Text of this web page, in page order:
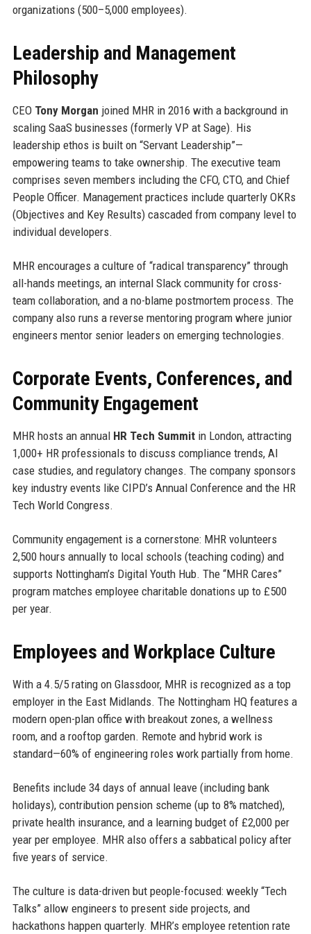
organizations (500–5,000 employees).
Leadership and Management
Philosophy
CEO Tony Morgan joined MHR in 2016 with a background in
scaling SaaS businesses (formerly VP at Sage). His
leadership ethos is built on “Servant Leadership”—
empowering teams to take ownership. The executive team
comprises seven members including the CFO, CTO, and Chief
People Officer. Management practices include quarterly OKRs
(Objectives and Key Results) cascaded from company level to
individual developers.
MHR encourages a culture of “radical transparency” through
all-hands meetings, an internal Slack community for cross-
team collaboration, and a no-blame postmortem process. The
company also runs a reverse mentoring program where junior
engineers mentor senior leaders on emerging technologies.
Corporate Events, Conferences, and
Community Engagement
MHR hosts an annual HR Tech Summitin London, attracting
1,000+ HR professionals to discuss compliance trends, AI
case studies, and regulatory changes. The company sponsors
key industry events like CIPD’s Annual Conference and the HR
Tech World Congress.
Community engagement is a cornerstone: MHR volunteers
2,500 hours annually to local schools (teaching coding) and
supports Nottingham’s Digital Youth Hub. The “MHR Cares”
program matches employee charitable donations up to £500
per year.
Employees and Workplace Culture
With a 4.5/5 rating on Glassdoor, MHR is recognized as a top
employer in the East Midlands. The Nottingham HQ features a
modern open-plan office with breakout zones, a wellness
room, and a rooftop garden. Remote and hybrid work is
standard—60% of engineering roles work partially from home.
Benefits include 34 days of annual leave (including bank
holidays), contribution pension scheme (up to 8% matched),
private health insurance, and a learning budget of £2,000 per
year per employee. MHR also offers a sabbatical policy after
five years of service.
The culture is data-driven but people-focused: weekly “Tech
Talks” allow engineers to present side projects, and
hackathons happen quarterly. MHR’s employee retention rate